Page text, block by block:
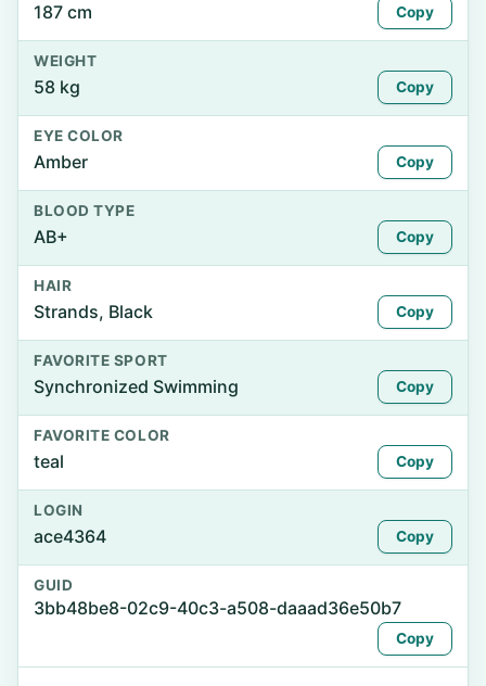
187 cm Copy
WEIGHT
58 kg Copy
EYE COLOR
Amber Copy
BLOOD TYPE
AB+ Copy
HAIR
Strands, Black Copy
FAVORITE SPORT
Synchronized Swimming Copy
FAVORITE COLOR
teal Copy
LOGIN
ace4364 Copy
GUID
3bb48be8-02c9-40c3-a508-daaad36e50b7
Copy